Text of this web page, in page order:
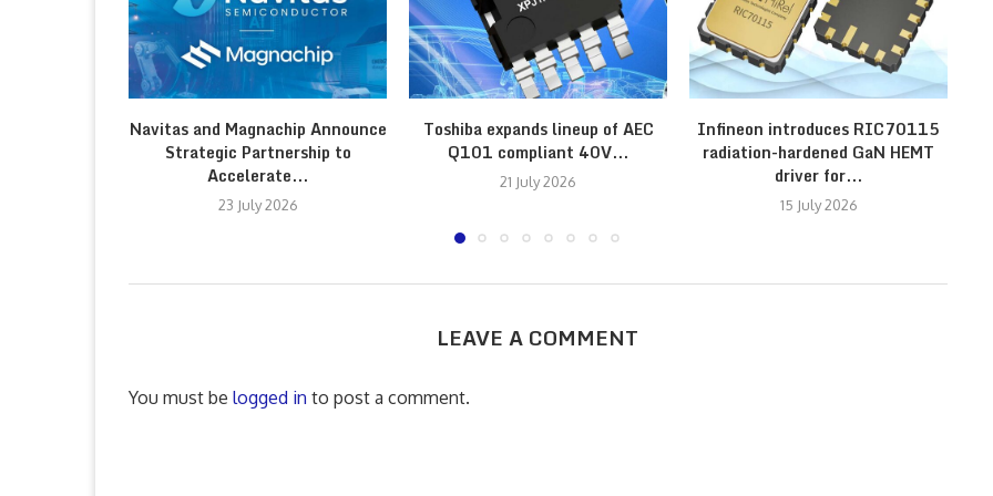
Navitas and Magnachip Announce
Strategic Partnership to
Accelerate...
23 July 2026
Toshiba expands lineup of AEC
Q101 compliant 40V...
21 July 2026
Infineon introduces RIC70115
radiation-hardened GaN HEMT
driver for...
15 July 2026
LEAVE A COMMENT
You must be logged in to post a comment.